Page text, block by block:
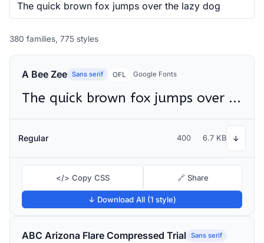
380 families, 775 styles
A Bee Zee Sans serif OFL Google Fonts
The quick brown fox jumps over the lazy dog
Regular 400 6.7 KB ↓
</> Copy CSS 🔗 Share
↓ Download All (1 style)
ABC Arizona Flare Compressed Trial Sans serif